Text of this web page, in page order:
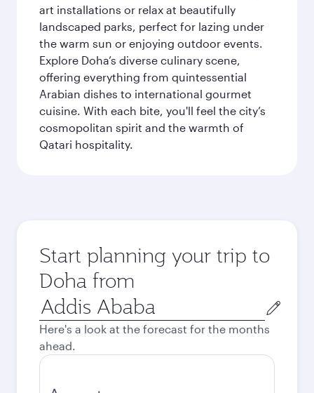
art installations or relax at beautifully
landscaped parks, perfect for lazing under
the warm sun or enjoying outdoor events.
Explore Doha’s diverse culinary scene,
offering everything from quintessential
Arabian dishes to international gourmet
cuisine. With each bite, you'll feel the city’s
cosmopolitan spirit and the warmth of
Qatari hospitality.
Start planning your trip to
Doha from
Origin
city
Here's a look at the forecast for the months
ahead.